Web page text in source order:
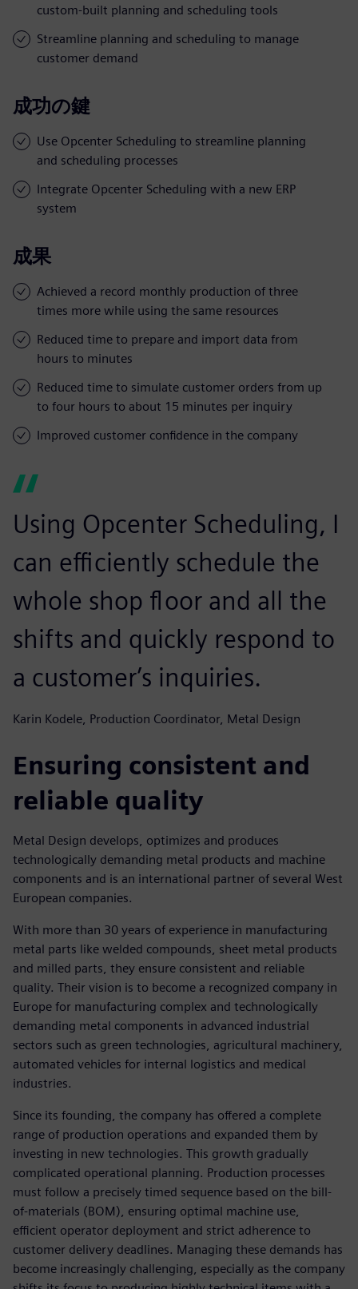
custom-built planning and scheduling tools
Streamline planning and scheduling to manage
customer demand
成功の鍵
Use Opcenter Scheduling to streamline planning
and scheduling processes
Integrate Opcenter Scheduling with a new ERP
system
成果
Achieved a record monthly production of three
times more while using the same resources
Reduced time to prepare and import data from
hours to minutes
Reduced time to simulate customer orders from up
to four hours to about 15 minutes per inquiry
Improved customer confidence in the company
Using Opcenter Scheduling, I
can efficiently schedule the
whole shop floor and all the
shifts and quickly respond to
a customer’s inquiries.
Karin Kodele, Production Coordinator, Metal Design
Ensuring consistent and
reliable quality
Metal Design develops, optimizes and produces
technologically demanding metal products and machine
components and is an international partner of several West
European companies.
With more than 30 years of experience in manufacturing
metal parts like welded compounds, sheet metal products
and milled parts, they ensure consistent and reliable
quality. Their vision is to become a recognized company in
Europe for manufacturing complex and technologically
demanding metal components in advanced industrial
sectors such as green technologies, agricultural machinery,
automated vehicles for internal logistics and medical
industries.
Since its founding, the company has offered a complete
range of production operations and expanded them by
investing in new technologies. This growth gradually
complicated operational planning. Production processes
must follow a precisely timed sequence based on the bill-
of-materials (BOM), ensuring optimal machine use,
efficient operator deployment and strict adherence to
customer delivery deadlines. Managing these demands has
become increasingly challenging, especially as the company